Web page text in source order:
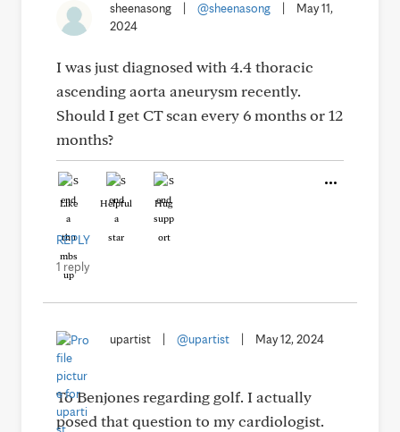
sheenasong @sheenasong
May 11,
2024
I was just diagnosed with 4.4 thoracic
ascending aorta aneurysm recently.
Should I get CT scan every 6 months or 12
months?
Like Helpful Hug
REPLY
1 reply
upartist @upartist May 12, 2024
To Benjones regarding golf. I actually
posed that question to my cardiologist.